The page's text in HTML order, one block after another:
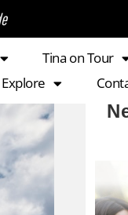
Tina on Tour
Explore